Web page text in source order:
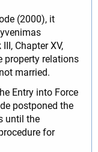
(2000), it
Chapter XV,
property relations
married.
Entry into Force
postponed the
until the
for